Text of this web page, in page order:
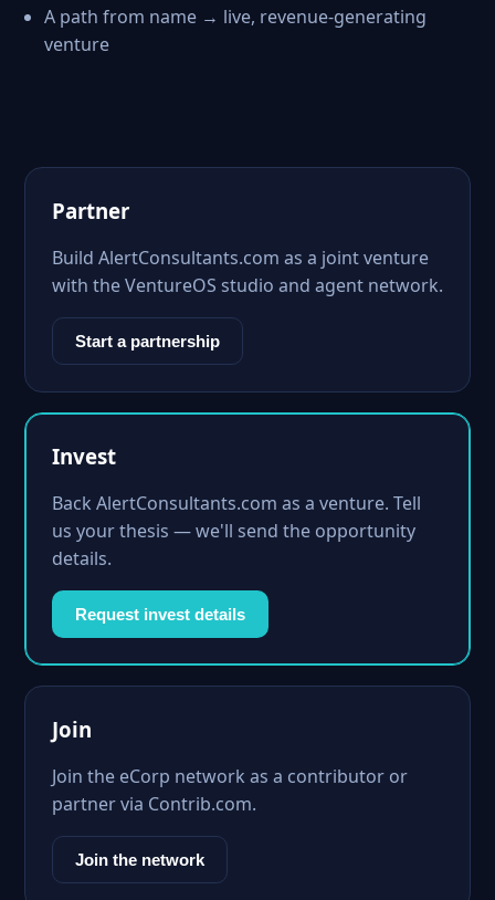
A path from name → live, revenue-generating
venture
Partner
Build AlertConsultants.com as a joint venture
with the VentureOS studio and agent network.
Start a partnership
Invest
Back AlertConsultants.com as a venture. Tell
us your thesis — we'll send the opportunity
details.
Request invest details
Join
Join the eCorp network as a contributor or
partner via Contrib.com.
Join the network